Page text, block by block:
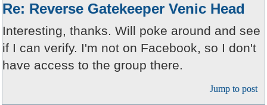
Re: Reverse Gatekeeper Venic Head
Interesting, thanks. Will poke around and see
if I can verify. I'm not on Facebook, so I don't
have access to the group there.
Jump to post